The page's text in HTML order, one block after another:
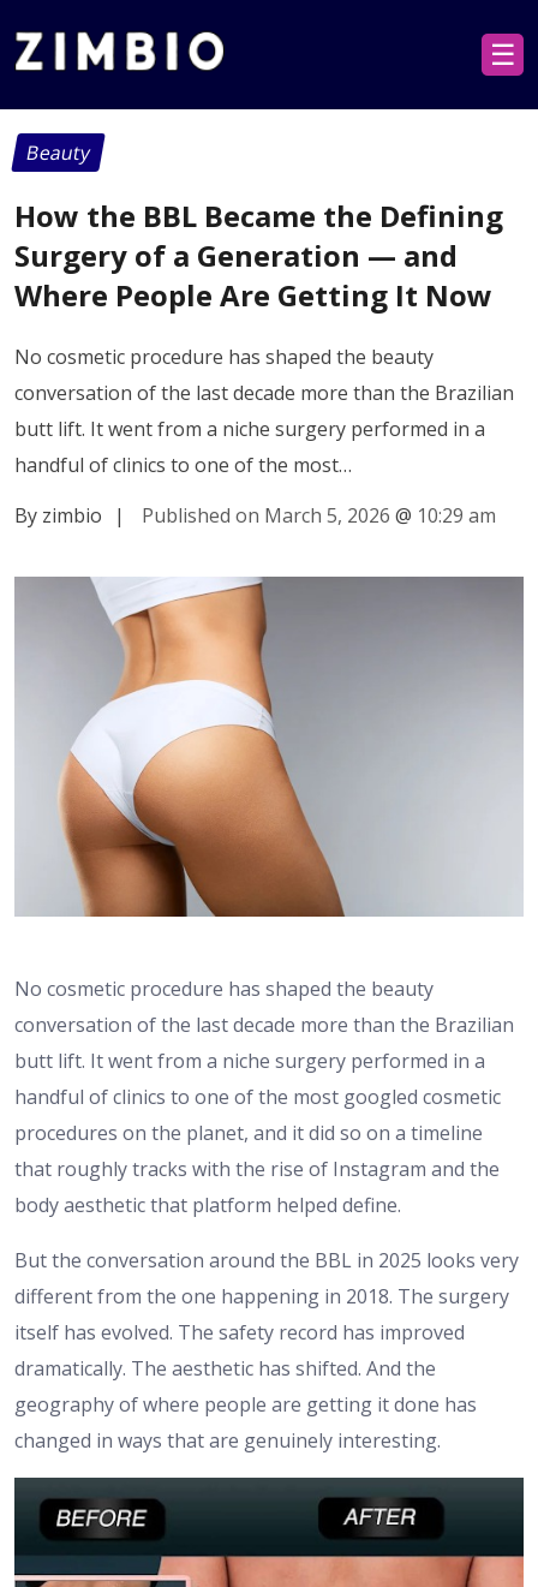
☰
Beauty
How the BBL Became the Defining
Surgery of a Generation — and
Where People Are Getting It Now
No cosmetic procedure has shaped the beauty
conversation of the last decade more than the Brazilian
butt lift. It went from a niche surgery performed in a
handful of clinics to one of the most…
By zimbio
| Published on March 5, 2026 @ 10:29 am
No cosmetic procedure has shaped the beauty
conversation of the last decade more than the Brazilian
butt lift. It went from a niche surgery performed in a
handful of clinics to one of the most googled cosmetic
procedures on the planet, and it did so on a timeline
that roughly tracks with the rise of Instagram and the
body aesthetic that platform helped define.
But the conversation around the BBL in 2025 looks very
different from the one happening in 2018. The surgery
itself has evolved. The safety record has improved
dramatically. The aesthetic has shifted. And the
geography of where people are getting it done has
changed in ways that are genuinely interesting.